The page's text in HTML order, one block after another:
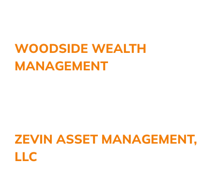
WOODSIDE WEALTH
MANAGEMENT
ZEVIN ASSET MANAGEMENT,
LLC